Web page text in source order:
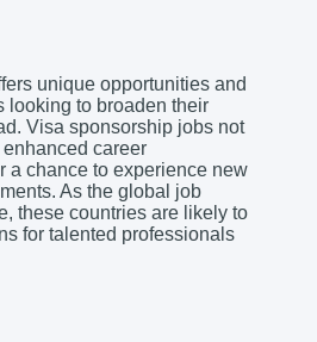
unique opportunities and
looking to broaden their
Visa sponsorship jobs not
career
a chance to experience new
As the global job
these countries are likely to
for talented professionals